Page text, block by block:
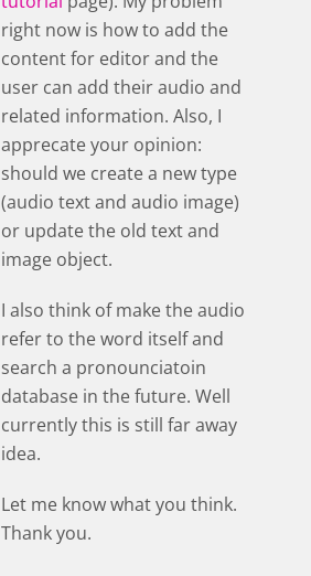
right now is how to add the
content for editor and the
user can add their audio and
related information. Also, I
apprecate your opinion:
should we create a new type
(audio text and audio image)
or update the old text and
image object.
I also think of make the audio
refer to the word itself and
search a pronounciatoin
database in the future. Well
currently this is still far away
idea.
Let me know what you think.
Thank you.